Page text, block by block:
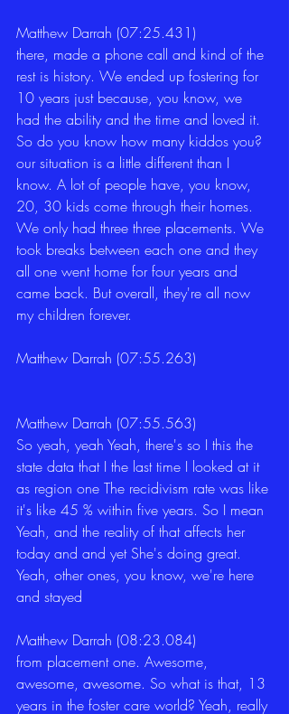
Matthew Darrah (07:25.431)
there, made a phone call and kind of the
rest is history. We ended up fostering for
10 years just because, you know, we
had the ability and the time and loved it.
So do you know how many kiddos you?
our situation is a little different than I
know. A lot of people have, you know,
20, 30 kids come through their homes.
We only had three three placements. We
took breaks between each one and they
all one went home for four years and
came back. But overall, they're all now
my children forever.
Matthew Darrah (07:55.263)
Matthew Darrah (07:55.563)
So yeah, yeah Yeah, there's so I this the
state data that I the last time I looked at it
as region one The recidivism rate was like
it's like 45 % within five years. So I mean
Yeah, and the reality of that affects her
today and and yet She's doing great.
Yeah, other ones, you know, we're here
and stayed
Matthew Darrah (08:23.084)
from placement one. Awesome,
awesome, awesome. So what is that, 13
years in the foster care world? Yeah, really